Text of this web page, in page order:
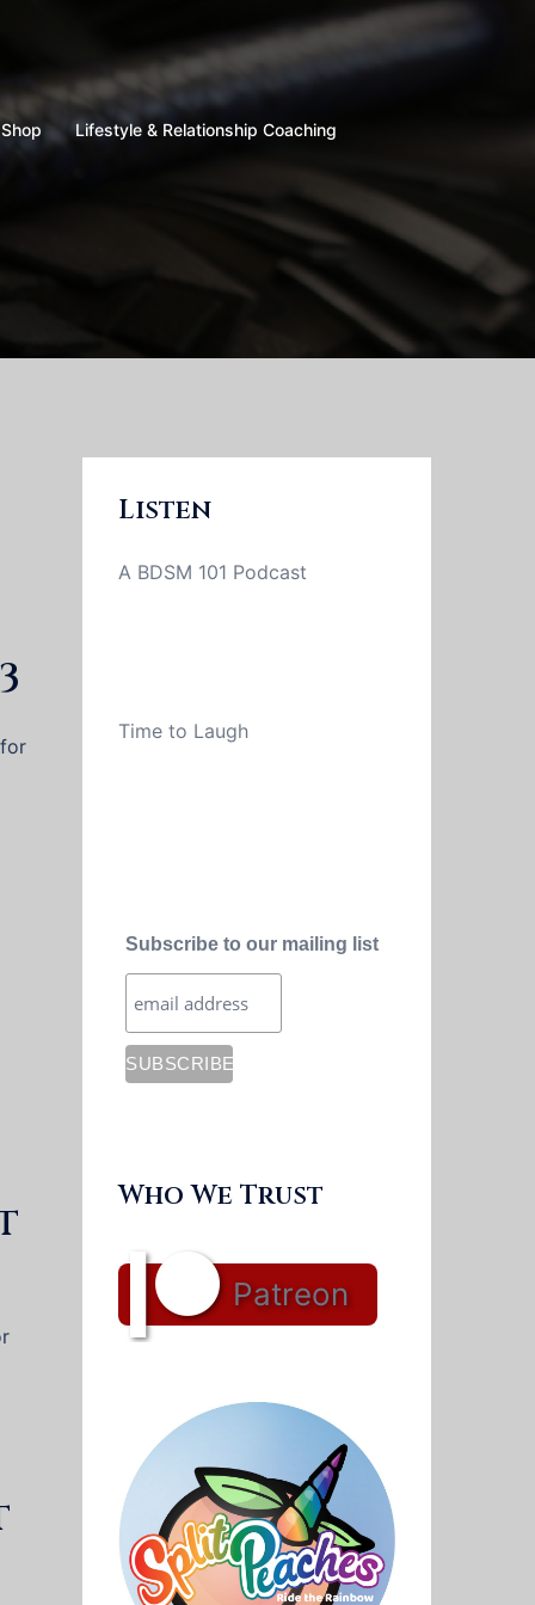
Shop Lifestyle & Relationship Coaching
Listen
A BDSM 101 Podcast
Time to Laugh
Subscribe to our mailing list
Who We Trust
Patreon